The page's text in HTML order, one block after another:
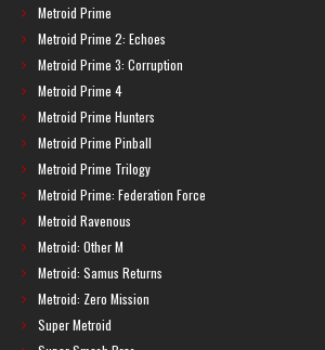
Metroid Prime
Metroid Prime 2: Echoes
Metroid Prime 3: Corruption
Metroid Prime 4
Metroid Prime Hunters
Metroid Prime Pinball
Metroid Prime Trilogy
Metroid Prime: Federation Force
Metroid Ravenous
Metroid: Other M
Metroid: Samus Returns
Metroid: Zero Mission
Super Metroid